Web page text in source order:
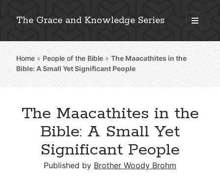
The Grace and Knowledge Series
open
primary
Sidebar
Explore 2,000+ In-Depth Bible Essays
Detailed Search »
Stay Connected: Monthly News & Encouragement
Home » People of the Bible »The Maacathites in the
Bible: A Small Yet Significant People
The Maacathites in the
Bible: A Small Yet
Significant People
Published by Brother Woody Brohm